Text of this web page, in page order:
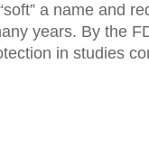
a name and
years. By the
in studies